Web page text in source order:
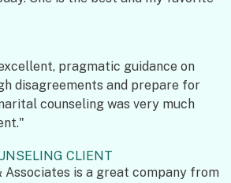
pragmatic guidance on
disagreements and prepare for
counseling was very much
CLIENT
Associates is a great company from